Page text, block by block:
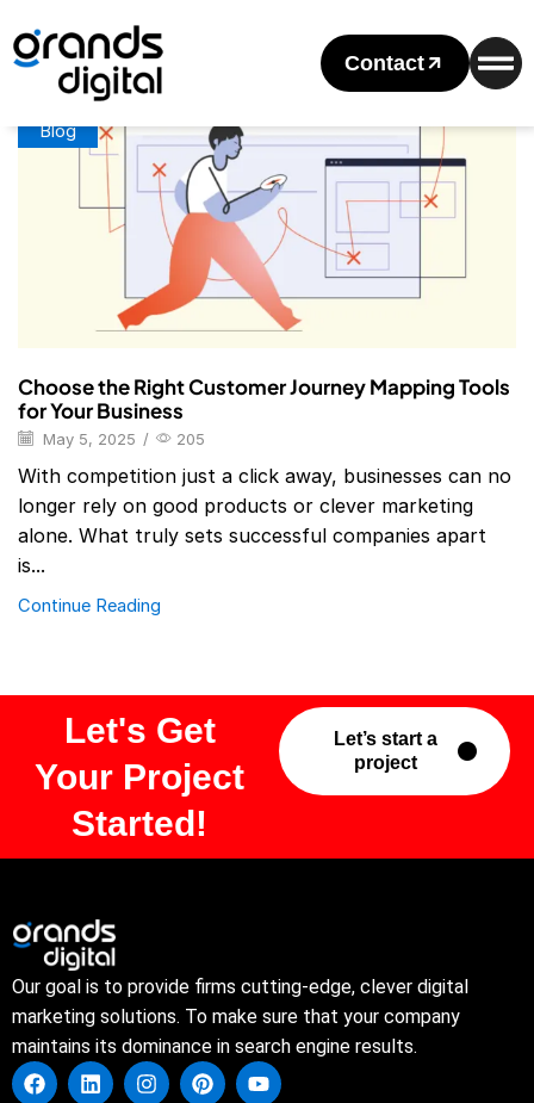
Contact
Home
Posts Tagged "Journey Mapping Template"
Tag: Journey Mapping Template
Blog
Choose the Right Customer Journey Mapping Tools
for Your Business
May 5, 2025 / 205
With competition just a click away, businesses can no
longer rely on good products or clever marketing
alone. What truly sets successful companies apart
is...
Continue Reading
Let's Get
Your Project
Started!
Let’s start a
project
Our goal is to provide firms cutting-edge, clever digital
marketing solutions. To make sure that your company
maintains its dominance in search engine results.